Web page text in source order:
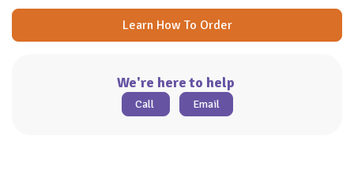
Learn How To Order
We're here to help
Call Email